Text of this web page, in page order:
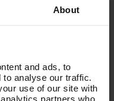
About
and ads, to
to analyse our traffic.
use of our site with
(DUST FREE) - WET &
VAT
)